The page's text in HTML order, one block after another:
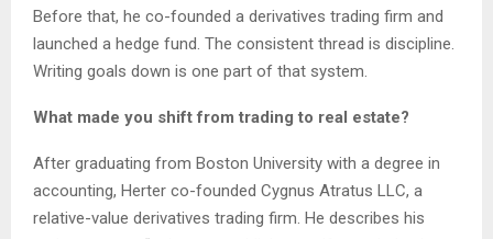
Before that, he co-founded a derivatives trading firm and
launched a hedge fund. The consistent thread is discipline.
Writing goals down is one part of that system.
What made you shift from trading to real estate?
After graduating from Boston University with a degree in
accounting, Herter co-founded Cygnus Atratus LLC, a
relative-value derivatives trading firm. He describes his